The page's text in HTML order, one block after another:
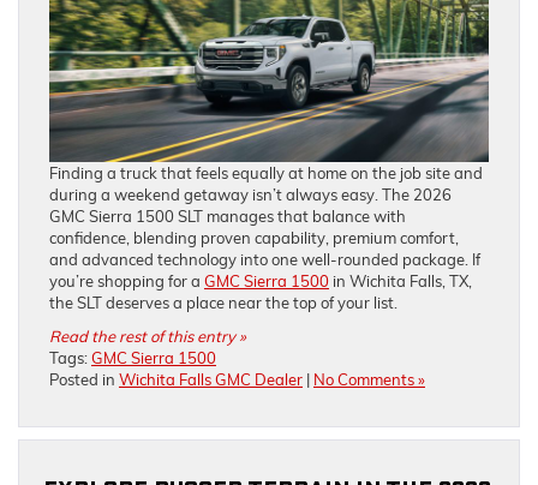
Finding a truck that feels equally at home on the job site and
during a weekend getaway isn’t always easy. The 2026
GMC Sierra 1500 SLT manages that balance with
confidence, blending proven capability, premium comfort,
and advanced technology into one well-rounded package. If
you’re shopping for a GMC Sierra 1500 in Wichita Falls, TX,
the SLT deserves a place near the top of your list.
Read the rest of this entry »
Tags:GMC Sierra 1500
Posted in Wichita Falls GMC Dealer | No Comments »